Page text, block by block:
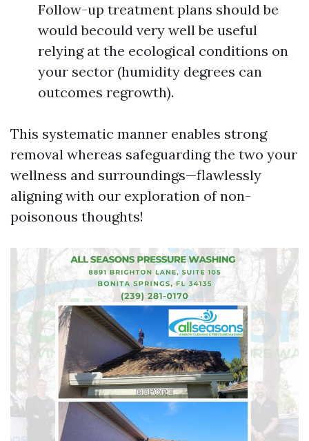
Follow-up treatment plans should be
would becould very well be useful
relying at the ecological conditions on
your sector (humidity degrees can
outcomes regrowth).
This systematic manner enables strong
removal whereas safeguarding the two your
wellness and surroundings—flawlessly
aligning with our exploration of non-
poisonous thoughts!